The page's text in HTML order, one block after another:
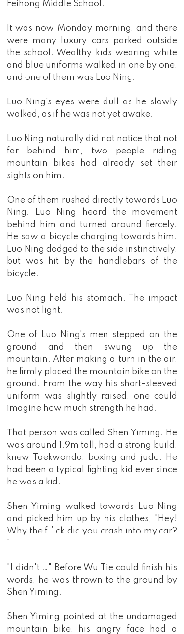
Feihong Middle School.
It was now Monday morning, and there
were many luxury cars parked outside
the school. Wealthy kids wearing white
and blue uniforms walked in one by one,
and one of them was Luo Ning.
Luo Ning's eyes were dull as he slowly
walked, as if he was not yet awake.
Luo Ning naturally did not notice that not
far behind him, two people riding
mountain bikes had already set their
sights on him.
One of them rushed directly towards Luo
Ning. Luo Ning heard the movement
behind him and turned around fiercely.
He saw a bicycle charging towards him.
Luo Ning dodged to the side instinctively,
but was hit by the handlebars of the
bicycle.
Luo Ning held his stomach. The impact
was not light.
One of Luo Ning's men stepped on the
ground and then swung up the
mountain. After making a turn in the air,
he firmly placed the mountain bike on the
ground. From the way his short-sleeved
uniform was slightly raised, one could
imagine how much strength he had.
That person was called Shen Yiming. He
was around 1.9m tall, had a strong build,
knew Taekwondo, boxing and judo. He
had been a typical fighting kid ever since
he was a kid.
Shen Yiming walked towards Luo Ning
and picked him up by his clothes, "Hey!
Why the f * ck did you crash into my car?
"
"I didn't …" Before Wu Tie could finish his
words, he was thrown to the ground by
Shen Yiming.
Shen Yiming pointed at the undamaged
mountain bike, his angry face had a